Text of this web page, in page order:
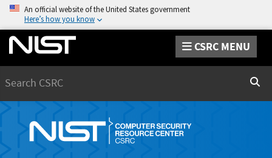
An official website of the United States government
Here’s how you know
CSRC MENU